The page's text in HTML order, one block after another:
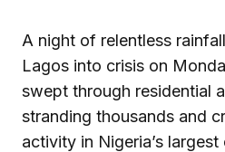
A night of relentless
Lagos into crisis on
swept through residential
stranding thousands and
activity in Nigeria’s largest